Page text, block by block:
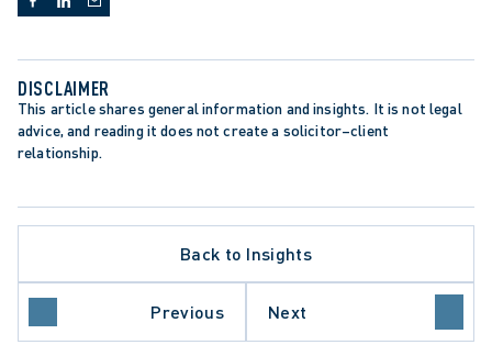
DISCLAIMER
This article shares general information and insights. It is not legal
advice, and reading it does not create a solicitor–client
relationship.
Back to Insights
Previous Next
ARBITRATION PROCEDURE